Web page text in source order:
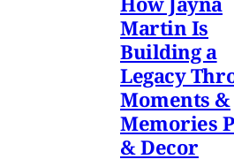
Martin Is
Building a
Legacy
Moments &
Memories
& Decor